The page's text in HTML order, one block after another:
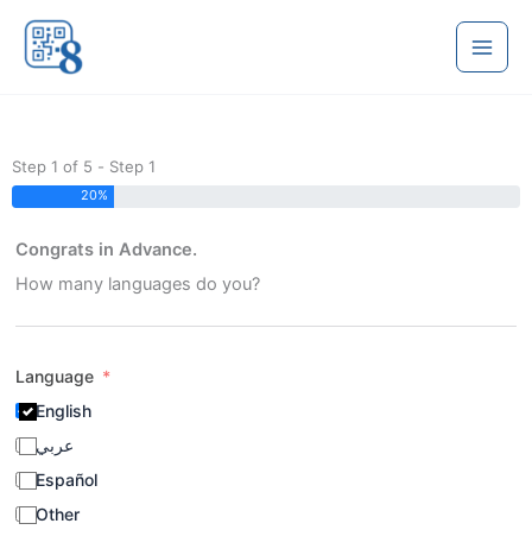
content
Step 1 of 5 - Step 1
20%
Congrats in Advance.
How many languages do you?
Language
English
عربي
Español
Other